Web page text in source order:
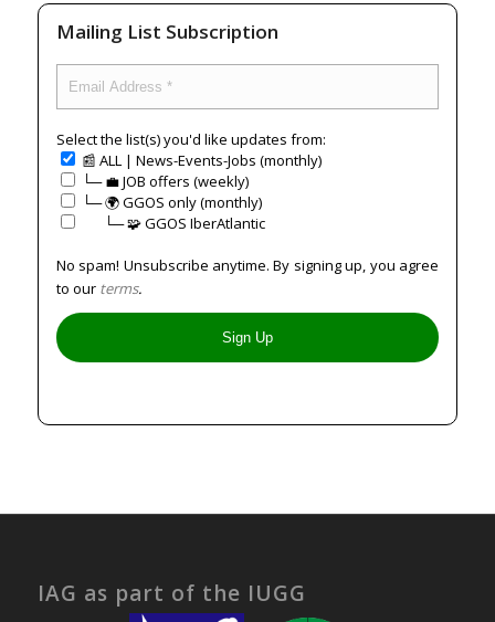
Mailing List Subscription
Select the list(s) you'd like updates from:
📰 ALL | News-Events-Jobs (monthly)
└─ 💼 JOB offers (weekly)
└─ 🌍 GGOS only (monthly)
⠀⠀└─ 🧩 GGOS IberAtlantic
No spam! Unsubscribe anytime. By signing up, you agree
to our terms.
IAG as part of the IUGG